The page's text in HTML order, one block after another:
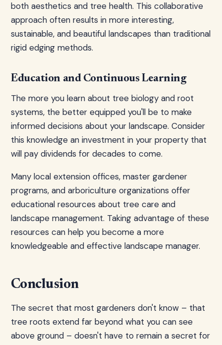
both aesthetics and tree health. This collaborative
approach often results in more interesting,
sustainable, and beautiful landscapes than traditional
rigid edging methods.
Education and Continuous Learning
The more you learn about tree biology and root
systems, the better equipped you'll be to make
informed decisions about your landscape. Consider
this knowledge an investment in your property that
will pay dividends for decades to come.
Many local extension offices, master gardener
programs, and arboriculture organizations offer
educational resources about tree care and
landscape management. Taking advantage of these
resources can help you become a more
knowledgeable and effective landscape manager.
Conclusion
The secret that most gardeners don't know – that
tree roots extend far beyond what you can see
above ground – doesn't have to remain a secret for